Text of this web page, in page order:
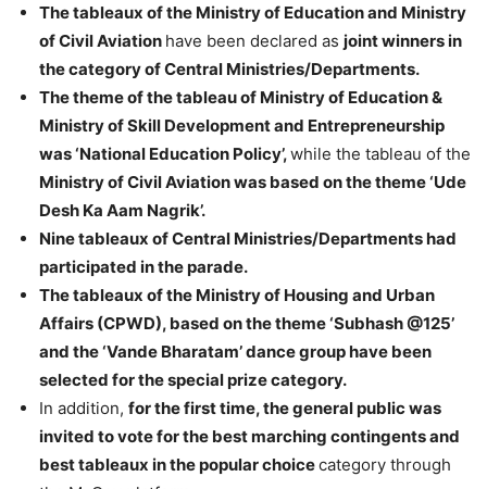
The tableaux of the Ministry of Education and Ministry
of Civil Aviation have been declared as joint winners in
the category of Central Ministries/Departments.
The theme of the tableau of Ministry of Education &
Ministry of Skill Development and Entrepreneurship
was ‘National Education Policy’,while the tableau of the
Ministry of Civil Aviation was based on the theme ‘Ude
Desh Ka Aam Nagrik’.
Nine tableaux of Central Ministries/Departments had
participated in the parade.
The tableaux of the Ministry of Housing and Urban
Affairs (CPWD), based on the theme ‘Subhash @125’
and the ‘Vande Bharatam’ dance group have been
selected for the special prize category.
In addition, for the first time, the general public was
invited to vote for the best marching contingents and
best tableaux in the popular choicecategory through